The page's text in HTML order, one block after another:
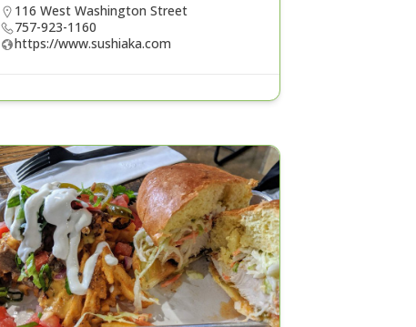
116 West Washington Street
757-923-1160
https://www.sushiaka.com